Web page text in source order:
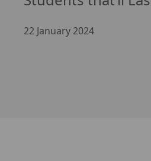
22 January 2024